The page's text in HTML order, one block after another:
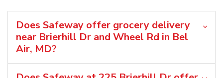
Does Safeway offer grocery delivery
near Brierhill Dr and Wheel Rd in Bel
Air, MD?